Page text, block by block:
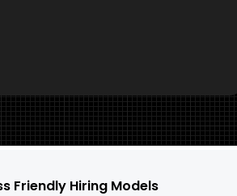
Friendly Hiring Models